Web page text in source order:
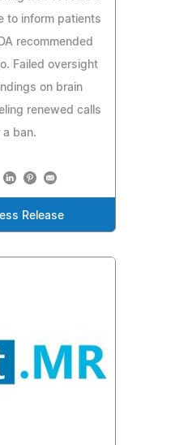
to inform patients
recommended
Failed oversight
on brain
renewed calls
a ban.
Release